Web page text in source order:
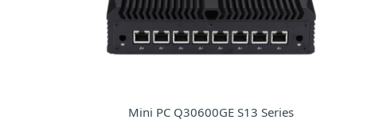
Mini PC Q30600GE S13 Series